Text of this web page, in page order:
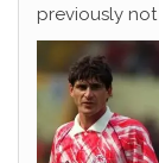
previously